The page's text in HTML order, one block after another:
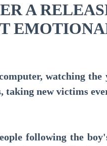
A
watching the
taking new victims
following the